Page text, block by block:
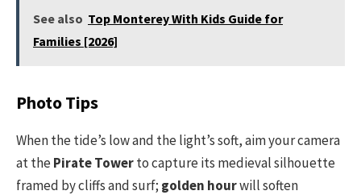
See also Top Monterey With Kids Guide for
Families [2026]
Photo Tips
When the tide’s low and the light’s soft, aim your camera
at thePirate Towerto capture its medieval silhouette
framed by cliffs and surf; golden hourwill soften